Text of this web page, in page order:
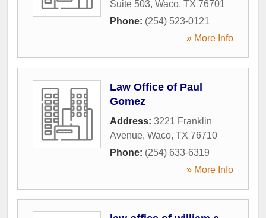
Suite 503, Waco, TX 76701
Phone: (254) 523-0121
» More Info
Law Office of Paul
Gomez
Address: 3221 Franklin
Avenue, Waco, TX 76710
Phone: (254) 633-6319
» More Info